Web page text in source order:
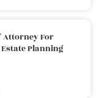
Attorney For
Planning